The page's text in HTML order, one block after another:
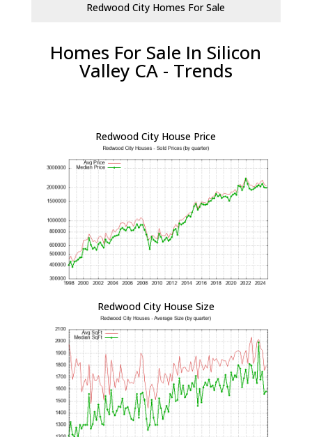
Redwood City Homes For Sale
Homes For Sale In Silicon
Valley CA - Trends
Redwood City House Price
Redwood City House Size